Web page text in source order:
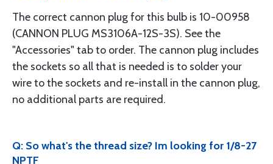
The correct cannon plug for this bulb is 10-00958
(CANNON PLUG MS3106A-12S-3S). See the
"Accessories" tab to order. The cannon plug includes
the sockets so all that is needed is to solder your
wire to the sockets and re-install in the cannon plug,
no additional parts are required.
Q: So what's the thread size? Im looking for 1/8-27
NPTF